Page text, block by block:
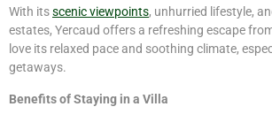
With itsscenic viewpoints, unhurried lifestyle,
estates, Yercaud offers a refreshing escape
love its relaxed pace and soothing climate,
getaways.
Benefits of Staying in a Villa